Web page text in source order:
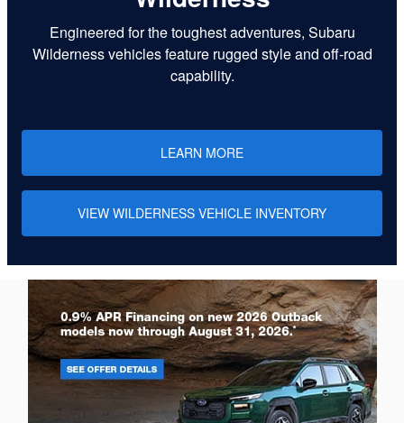
Engineered for the toughest adventures, Subaru
Wilderness vehicles feature rugged style and off-road
capability.
LEARN MORE
VIEW WILDERNESS VEHICLE INVENTORY